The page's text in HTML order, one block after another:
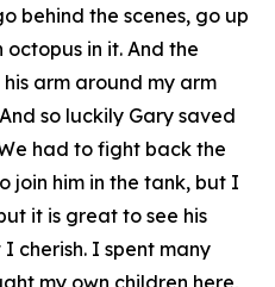
behind the scenes, go up
in it. And the
arm around my arm
so luckily Gary saved
had to fight back the
join him in the tank, but I
it is great to see his
cherish. I spent many
my own children here,